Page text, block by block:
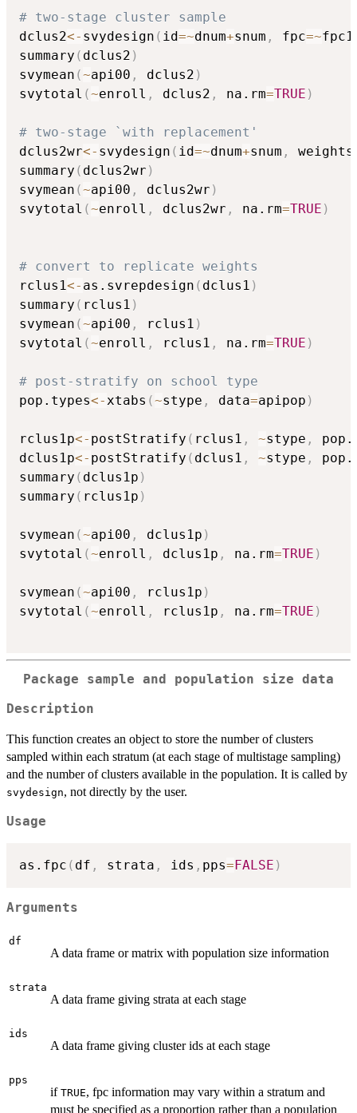
# two-stage cluster sample
dclus2<- svydesign ( id=~dnum+snum , fpc=~fpc1
summary ( dclus2 )
svymean (~api00 , dclus2 )
svytotal (~enroll , dclus2 , na.rm=TRUE )
# two-stage `with replacement'
dclus2wr<- svydesign ( id=~dnum+snum , weights
summary ( dclus2wr )
svymean (~api00 , dclus2wr )
svytotal (~enroll , dclus2wr , na.rm=TRUE )
# convert to replicate weights
rclus1<- as.svrepdesign ( dclus1 )
summary ( rclus1 )
svymean (~api00 , rclus1 )
svytotal (~enroll , rclus1 , na.rm=TRUE )
# post-stratify on school type
pop.types<-xtabs (~stype , data=apipop )
rclus1p<- postStratify ( rclus1 , ~stype ,
dclus1p<- postStratify ( dclus1 , ~stype ,
summary ( dclus1p )
summary ( rclus1p )
svymean (~api00 , dclus1p )
svytotal (~enroll , dclus1p , na.rm=TRUE )
svymean (~api00 , rclus1p )
svytotal (~enroll , rclus1p , na.rm=TRUE )
Package sample and population size data
Description
This function creates an object to store the number of clusters
sampled within each stratum (at each stage of multistage sampling)
and the number of clusters available in the population. It is called by
svydesign, not directly by the user.
Usage
as.fpc ( df , strata , ids , pps=FALSE )
Arguments
df
A data frame or matrix with population size information
strata
A data frame giving strata at each stage
ids
A data frame giving cluster ids at each stage
pps
if TRUE, fpc information may vary within a stratum and
must be specified as a proportion rather than a population